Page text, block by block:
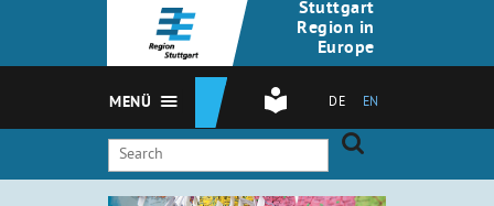
Stuttgart
Region in
Europe
DE EN
MENÜ